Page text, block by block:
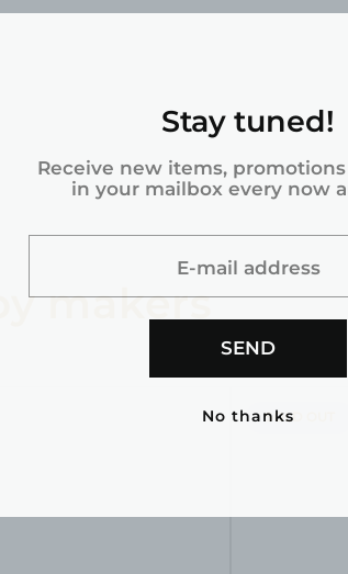
makers
PRODUCT
SOLD OUT
Stay tuned!
Receive new items,
in your mailbox every now
E-mail address
SEND
No thanks